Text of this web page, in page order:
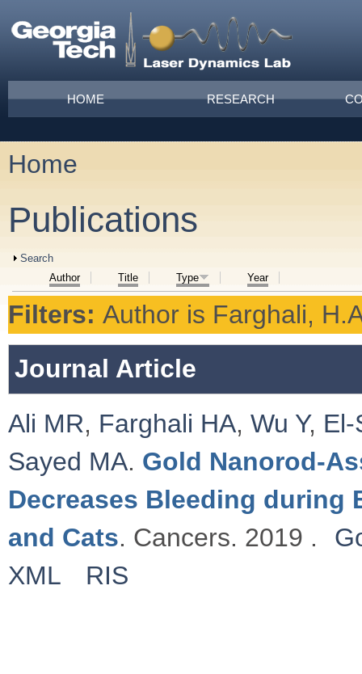
Main menu
HOME RESEARCH
You are here
Home
Publications
Show
Search
Author
Title Type Year
Filters: Author is Farghali,
Journal Article
Ali MR, Farghali HA, Wu Y, El-
Sayed MA. Gold Nanorod-
Decreases Bleeding during
and Cats. Cancers. 2019 .
XML
RIS